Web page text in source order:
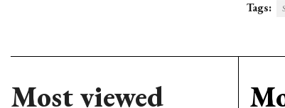
Tags:
Most viewed